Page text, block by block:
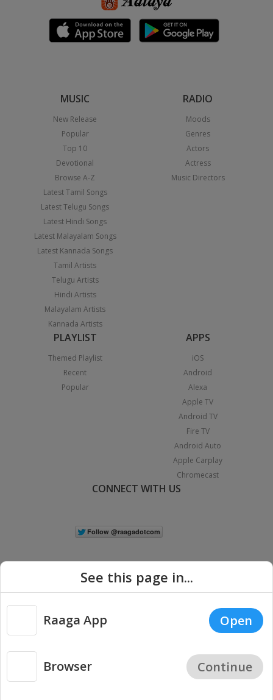
MUSIC
New Release
Popular
Top 10
Devotional
Browse A-Z
Latest Tamil Songs
Latest Telugu Songs
Latest Hindi Songs
Latest Malayalam Songs
Latest Kannada Songs
Tamil Artists
Telugu Artists
Hindi Artists
Malayalam Artists
Kannada Artists
RADIO
Moods
Genres
Actors
Actress
Music Directors
PLAYLIST
Themed Playlist
Recent
Popular
APPS
iOS
Android
Alexa
Apple TV
Android TV
Fire TV
Android Auto
Apple Carplay
Chromecast
CONNECT WITH US
Copyright © 2026 Raaga.com. All Rights Reserved. |
Privacy
See this page in...
Raaga App Open
Browser Continue